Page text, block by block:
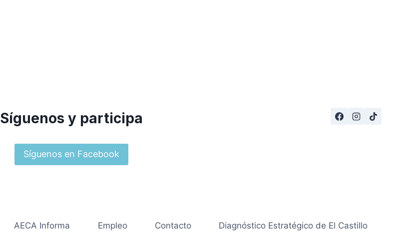
Síguenos y participa
Síguenos en Facebook
AECA Informa Empleo Contacto Diagnóstico Estratégico de El Castillo